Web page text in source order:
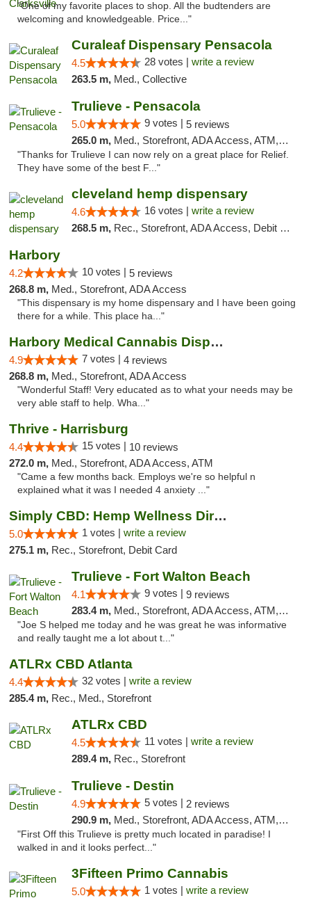
"One of my favorite places to shop. All the budtenders are
welcoming and knowledgeable. Price..."
Curaleaf Dispensary Pensacola
4.5 28 votes | write a review
263.5 m, Med., Collective
Trulieve - Pensacola
5.0 9 votes | 5 reviews
265.0 m, Med., Storefront, ADA Access, ATM, Debit Card, Delivery, Pickup
"Thanks for Trulieve I can now rely on a great place for Relief.
They have some of the best F..."
cleveland hemp dispensary
4.6 16 votes | write a review
268.5 m, Rec., Storefront, ADA Access, Debit Card, Pickup
Harbory
4.2 10 votes | 5 reviews
268.8 m, Med., Storefront, ADA Access
"This dispensary is my home dispensary and I have been going
there for a while. This place ha..."
Harbory Medical Cannabis Dispensary
4.9 7 votes | 4 reviews
268.8 m, Med., Storefront, ADA Access
"Wonderful Staff! Very educated as to what your needs may be
very able staff to help. Wha..."
Thrive - Harrisburg
4.4 15 votes | 10 reviews
272.0 m, Med., Storefront, ADA Access, ATM
"Came a few months back. Employs we're so helpful n
explained what it was I needed 4 anxiety ..."
Simply CBD: Hemp Wellness Directory
5.0 1 votes | write a review
275.1 m, Rec., Storefront, Debit Card
Trulieve - Fort Walton Beach
4.1 9 votes | 9 reviews
283.4 m, Med., Storefront, ADA Access, ATM, Debit Card, Delivery, Pickup
"Joe S helped me today and he was great he was informative
and really taught me a lot about t..."
ATLRx CBD Atlanta
4.4 32 votes | write a review
285.4 m, Rec., Med., Storefront
ATLRx CBD
4.5 11 votes | write a review
289.4 m, Rec., Storefront
Trulieve - Destin
4.9 5 votes | 2 reviews
290.9 m, Med., Storefront, ADA Access, ATM, Debit Card, Delivery, Pickup
"First Off this Trulieve is pretty much located in paradise! I
walked in and it looks perfect..."
3Fifteen Primo Cannabis
5.0 1 votes | write a review